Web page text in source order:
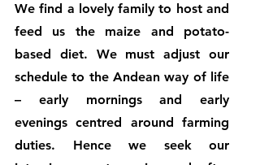
We find a lovely family to host and
feed us the maize and potato-
based diet. We must adjust our
schedule to the Andean way of life
– early mornings and early
evenings centred around farming
duties. Hence we seek our